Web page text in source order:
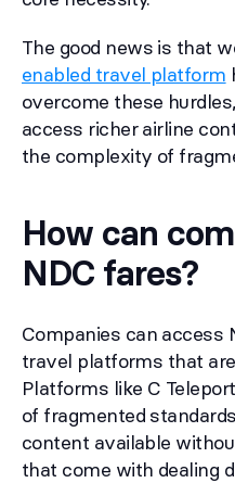
The good news is that
enabled travel platform
overcome these
access richer airline
the complexity of
How can
NDC fares?
Companies can access
travel platforms that
Platforms like C
of fragmented
content available
that come with dealing